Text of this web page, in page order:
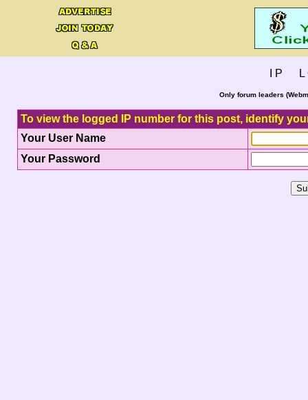
I P L
Only forum leaders
To view the logged IP number for this post, identify
Your User Name
Your Password